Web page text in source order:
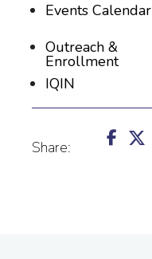
Events Calendar
Outreach &
Enrollment
IQIN
Share: